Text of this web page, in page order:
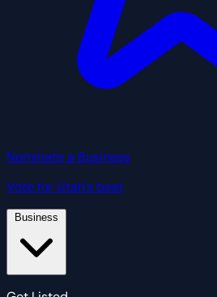
Nominate a Business
Vote for Utah's best